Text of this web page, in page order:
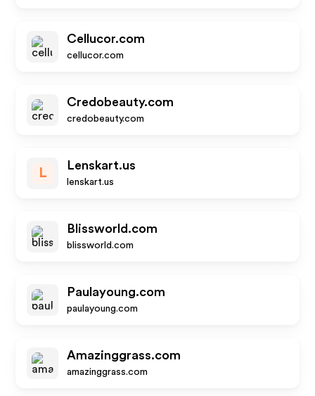
Cellucor.com
cellucor.com
Credobeauty.com
credobeauty.com
L
Lenskart.us
lenskart.us
Blissworld.com
blissworld.com
Paulayoung.com
paulayoung.com
Amazinggrass.com
amazinggrass.com